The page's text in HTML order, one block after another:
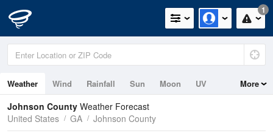
1
Weather Wind Rainfall Sun Moon UV More
Johnson County Weather Forecast
United States
GA Johnson County